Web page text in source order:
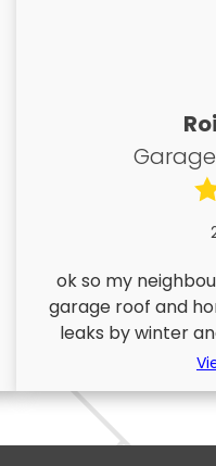
ok so my
garage roof and
leaks by winter